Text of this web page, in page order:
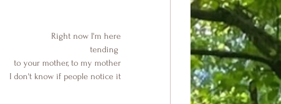
Right now I'm here
tending
to your mother, to my mother
I don't know if people notice it